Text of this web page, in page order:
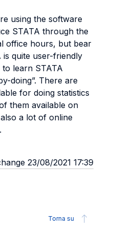
using the software
STATA through the
office hours, but bear
is quite user-friendly
learn STATA
doing”. There are
for doing statistics
them available on
a lot of online
23/08/2021 17:39
Torna su